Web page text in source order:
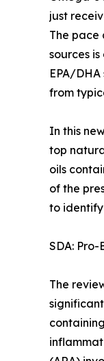
just
The pace
sources
EPA/
from
In this
top
oils
of the
to identify
SDA:
The